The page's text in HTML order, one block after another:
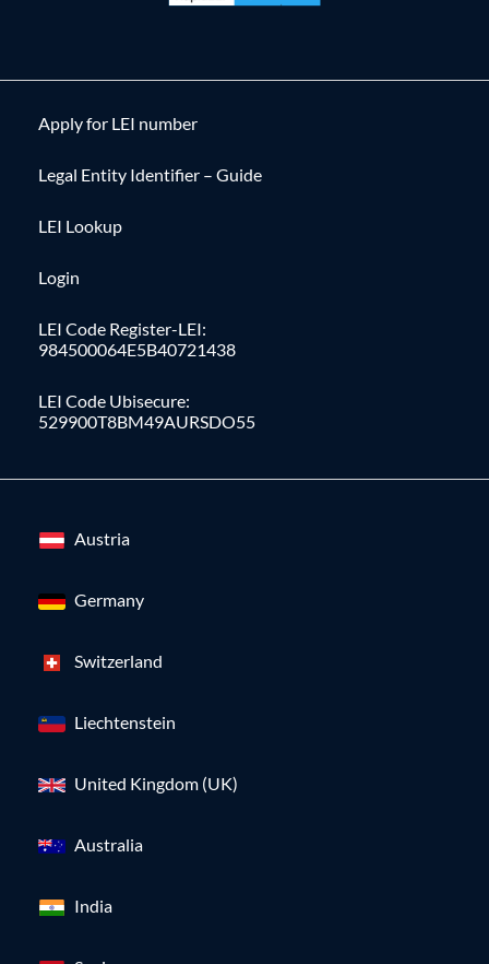
Apply for LEI number
Legal Entity Identifier – Guide
LEI Lookup
Login
LEI Code Register-LEI:
984500064E5B40721438
LEI Code Ubisecure:
529900T8BM49AURSDO55
Austria
Germany
Switzerland
Liechtenstein
United Kingdom (UK)
Australia
India